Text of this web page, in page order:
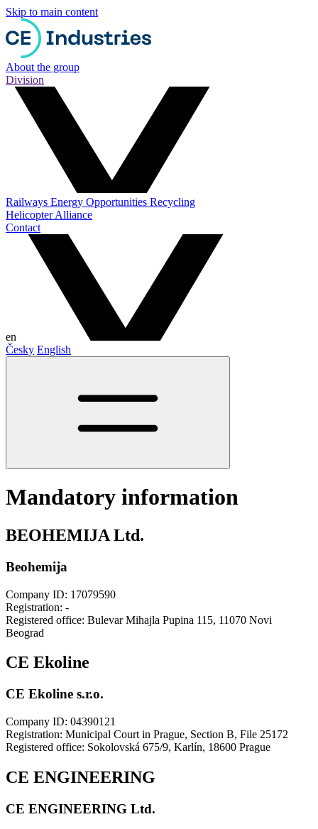
Skip to main content
About the group
Division
Railways Energy Opportunities Recycling
Helicopter Alliance
Contact
en
Česky English
Mandatory information
BEOHEMIJA Ltd.
Beohemija
Company ID: 17079590
Registration: -
Registered office: Bulevar Mihajla Pupina 115, 11070 Novi
Beograd
CE Ekoline
CE Ekoline s.r.o.
Company ID: 04390121
Registration: Municipal Court in Prague, Section B, File 25172
Registered office: Sokolovská 675/9, Karlín, 18600 Prague
CE ENGINEERING
CE ENGINEERING Ltd.